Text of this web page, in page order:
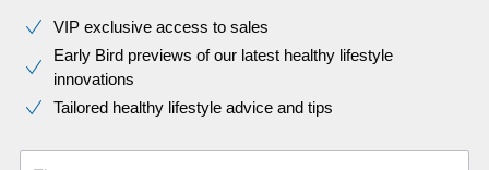
VIP exclusive access to sales​​
Early Bird previews of our latest healthy lifestyle
innovations​
Tailored healthy lifestyle advice and tips